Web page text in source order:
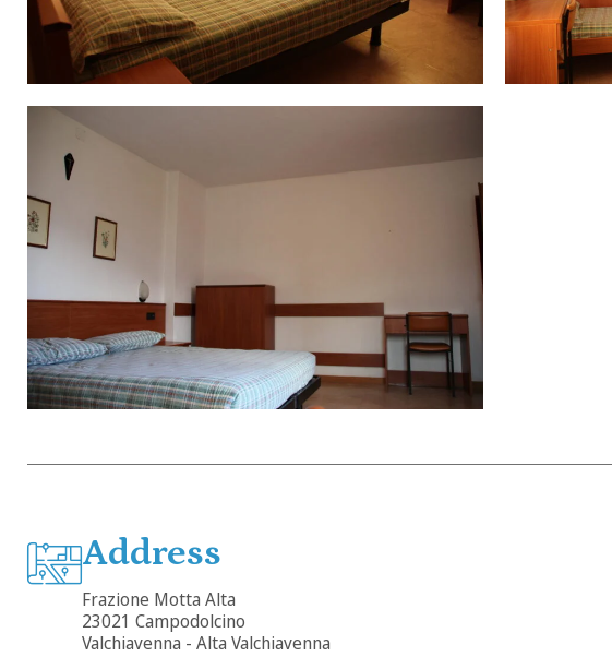
Address
Frazione Motta Alta
23021 Campodolcino
Valchiavenna - Alta Valchiavenna